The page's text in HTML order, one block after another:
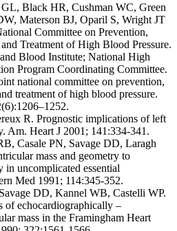
Black HR, Cushman WC, Green
Materson BJ, Oparil S, Wright JT
Committee on Prevention,
Treatment of High Blood Pressure.
Blood Institute; National High
Program Coordinating Committee.
national committee on prevention,
treatment of high blood pressure.
R. Prognostic implications of left
Am. Heart J 2001; 141:334-341.
Casale PN, Savage DD, Laragh
mass and geometry to
uncomplicated essential
Med 1991; 114:345-352.
DD, Kannel WB, Castelli WP.
of echocardiographically –
mass in the Framingham Heart